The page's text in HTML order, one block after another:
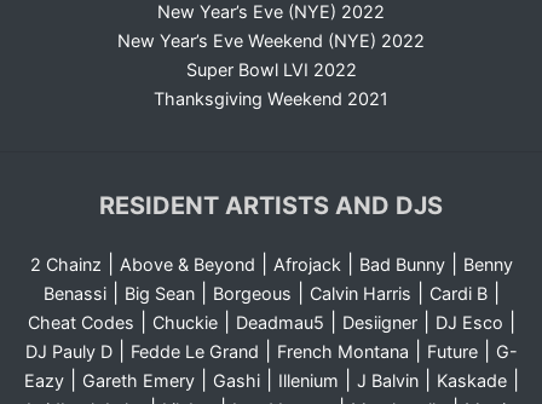
New Year’s Eve (NYE) 2022
New Year’s Eve Weekend (NYE) 2022
Super Bowl LVI 2022
Thanksgiving Weekend 2021
RESIDENT ARTISTS AND DJS
2 Chainz Above & Beyond Afrojack| Bad Bunny|
Benny
Benassi| Big Sean| Borgeous Calvin Harris Cardi B|
Cheat Codes Chuckie| Deadmau5 Desiigner| DJ Esco
DJ Pauly D| Fedde Le Grand French Montana Future|
G-
Eazy| Gareth Emery| Gashi| Illenium J Balvin| Kaskade|